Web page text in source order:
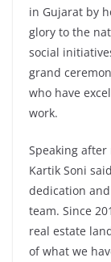
in Gujarat by
glory to the
social
grand
who have
work.
Speaking
Kartik Soni
dedication
team. Since
real estate
of what we